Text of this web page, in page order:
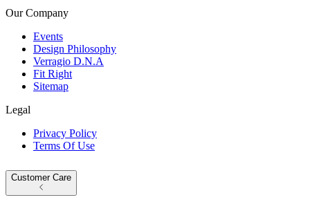
Our Company
Events
Design Philosophy
Verragio D.N.A
Fit Right
Sitemap
Legal
Privacy Policy
Terms Of Use
Customer Care